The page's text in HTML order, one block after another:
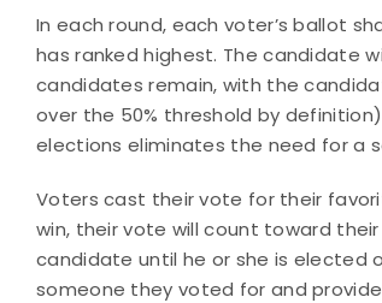
In each round, each voter’s ballot
has ranked highest. The candidate
candidates remain, with the
over the 50% threshold by
elections eliminates the need for a
Voters cast their vote for their
win, their vote will count toward
candidate until he or she is elected
someone they voted for and